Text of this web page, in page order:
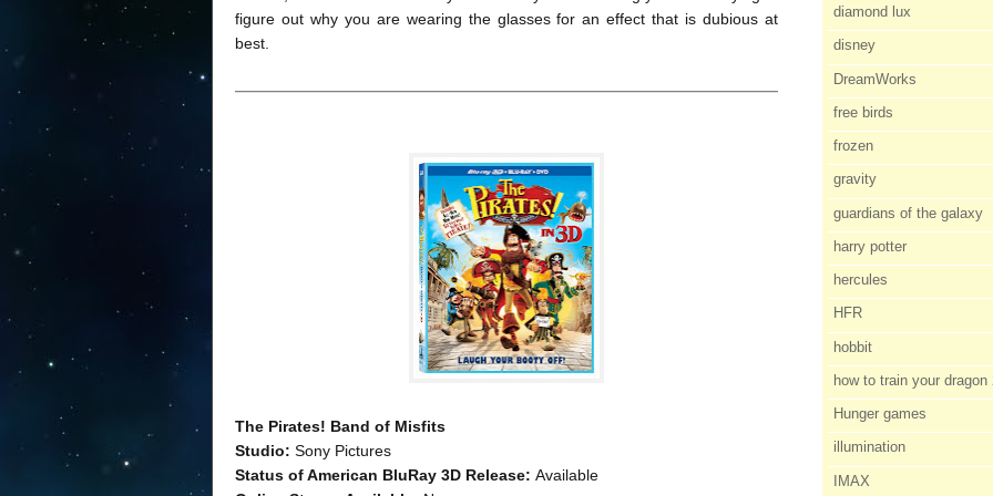
figure out why you are wearing the glasses for an effect that is dubious at
best.
The Pirates! Band of Misfits
Studio: Sony Pictures
Status of American BluRay 3D Release: Available
diamond lux
disney
DreamWorks
free birds
frozen
gravity
guardians of the galaxy
harry potter
hercules
HFR
hobbit
how to train your dragon
Hunger games
illumination
IMAX